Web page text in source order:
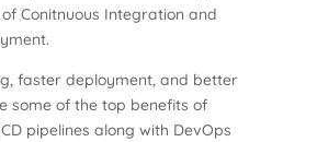
Conitnuous Integration and
faster deployment, and better
some of the top benefits of
pipelines along with DevOps